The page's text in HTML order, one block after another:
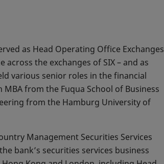
as Head Operating Office Exchanges
the exchanges of SIX – and as
various senior roles in the financial
from the Fuqua School of Business
from the Hamburg University of
Management Securities Services
bank’s securities services business